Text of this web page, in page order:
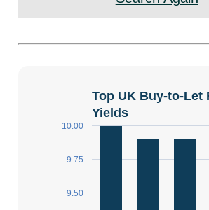
Top UK Buy-to-Let
Yields
9.50
9.75
10.00